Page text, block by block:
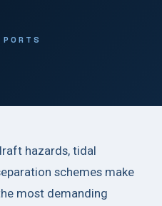
hazards, tidal
schemes make
most demanding